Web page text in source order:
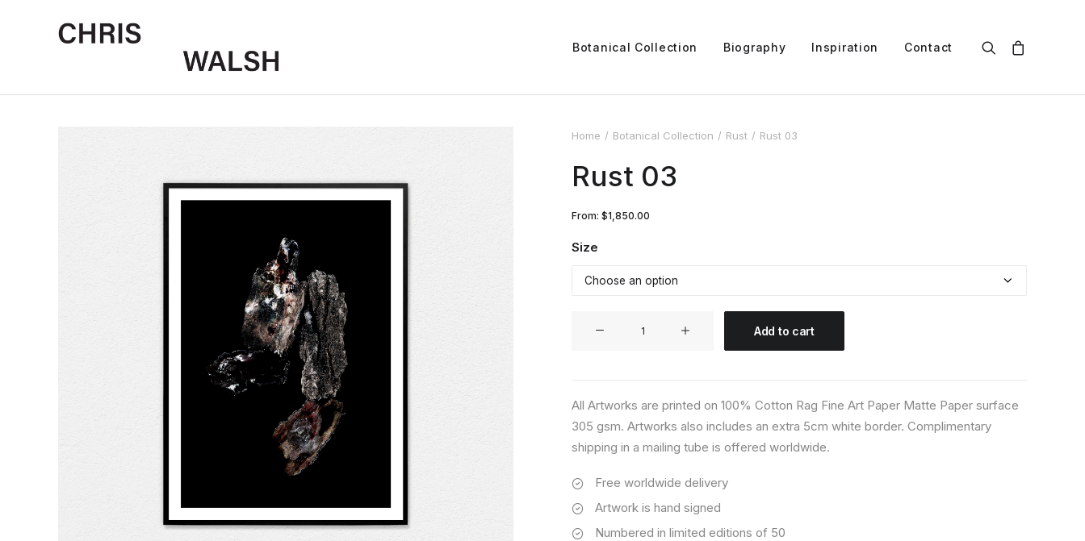
Botanical Collection Biography Inspiration Contact
Home Botanical Collection Rust Rust 03
Rust 03
From: $1,850.00
Size
Add to cart
All Artworks are printed on 100% Cotton Rag Fine Art Paper Matte Paper surface
305 gsm. Artworks also includes an extra 5cm white border. Complimentary
shipping in a mailing tube is offered worldwide.
Free worldwide delivery
Artwork is hand signed
Numbered in limited editions of 50